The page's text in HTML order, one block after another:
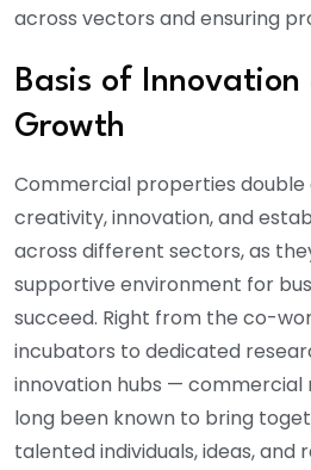
across vectors and ensuring
Basis of
Growth
Commercial properties double
creativity, innovation, and
across different sectors, as
supportive environment for
succeed. Right from the co-
incubators to dedicated
innovation hubs — commercial
long been known to bring
talented individuals, ideas, and